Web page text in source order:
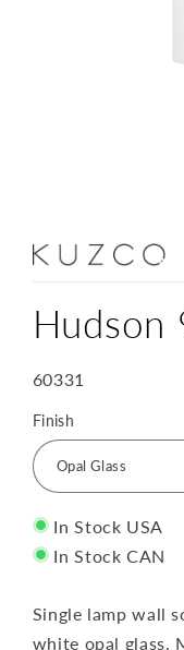
Hudson
SKU:
60331
Finish
In Stock USA
In Stock CAN
Single lamp wall
white opal glass.